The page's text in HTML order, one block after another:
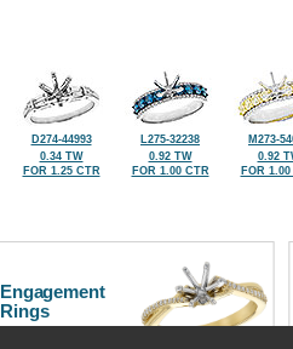
D274-44993
0.34 TW
FOR 1.25 CTR
L275-32238
0.92 TW
FOR 1.00 CTR
M273-
0.92
FOR
Engagement
Rings